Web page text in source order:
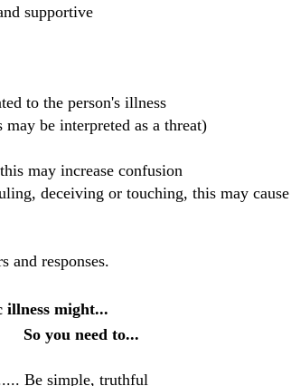
supportive
to the person's illness
be interpreted as a threat)
may increase confusion
deceiving or touching, this may cause
and responses.
illness might...
to...
Be simple, truthful